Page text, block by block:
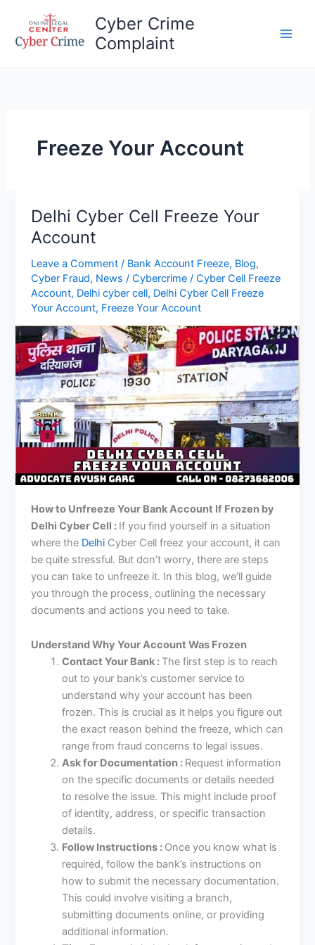
content
Cyber Crime
Complaint
Freeze Your Account
Delhi Cyber Cell Freeze Your
Account
Leave a Comment / Bank Account Freeze, Blog,
Cyber Fraud, News /Cybercrime/Cyber Cell Freeze
Account, Delhi cyber cell, Delhi Cyber Cell Freeze
Your Account, Freeze Your Account
How to Unfreeze Your Bank Account If Frozen by
Delhi Cyber Cell : If you find yourself in a situation
where the Delhi Cyber Cell freez your account, it can
be quite stressful. But don’t worry, there are steps
you can take to unfreeze it. In this blog, we’ll guide
you through the process, outlining the necessary
documents and actions you need to take.
Understand Why Your Account Was Frozen
Contact Your Bank : The first step is to reach
out to your bank’s customer service to
understand why your account has been
frozen. This is crucial as it helps you figure out
the exact reason behind the freeze, which can
range from fraud concerns to legal issues.
Ask for Documentation : Request information
on the specific documents or details needed
to resolve the issue. This might include proof
of identity, address, or specific transaction
details.
Follow Instructions : Once you know what is
required, follow the bank’s instructions on
how to submit the necessary documentation.
This could involve visiting a branch,
submitting documents online, or providing
additional information.